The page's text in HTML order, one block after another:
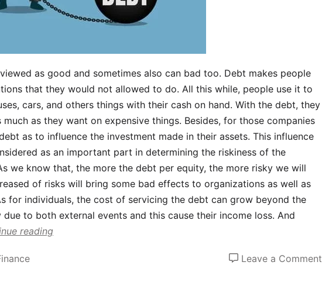
as good and sometimes also can bad too. Debt makes people
that they would not allowed to do. All this while, people use it to
cars, and others things with their cash on hand. With the debt, they
much as they want on expensive things. Besides, for those companies
as to influence the investment made in their assets. This influence
as an important part in determining the riskiness of the
we know that, the more the debt per equity, the more risky we will
of risks will bring some bad effects to organizations as well as
for individuals, the cost of servicing the debt can grow beyond the
to both external events and this cause their income loss. And
reading
Leave a Comment